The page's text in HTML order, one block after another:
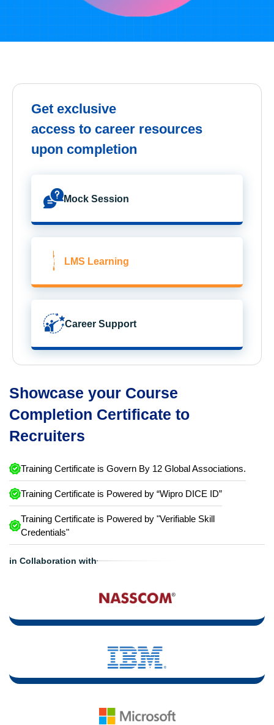
Get exclusive
access to career resources
upon completion
Mock Session
LMS Learning
Career Support
Showcase your Course
Completion Certificate to
Recruiters
Training Certificate is Govern By 12 Global Associations.
Training Certificate is Powered by “Wipro DICE ID”
Training Certificate is Powered by "Verifiable Skill
Credentials"
in Collaboration with